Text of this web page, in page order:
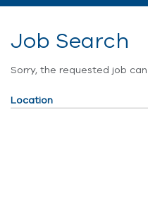
Job Search
Sorry, the requested job
Location